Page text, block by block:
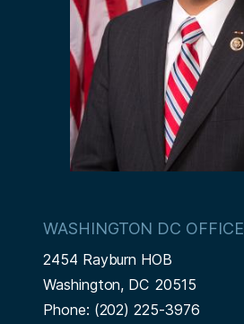
WASHINGTON DC OFFICE
2454 Rayburn HOB
Washington, DC20515
Phone: (202) 225-3976